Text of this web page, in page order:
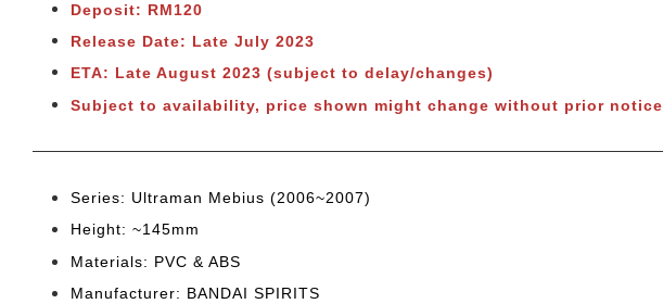
Deposit: RM120
Release Date: Late July 2023
ETA: Late August 2023 (subject to delay/changes)
Subject to availability, price shown might change without prior notice
Series: Ultraman Mebius (2006~2007)
Height: ~145mm
Materials: PVC & ABS
Manufacturer: BANDAI SPIRITS